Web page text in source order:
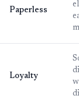
Paperless
Loyalty